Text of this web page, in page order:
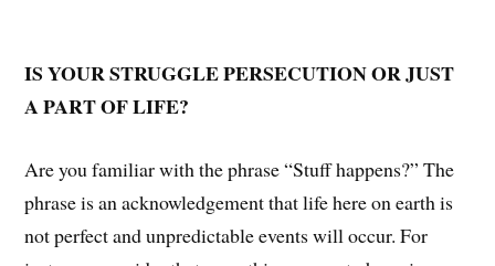
IS YOUR STRUGGLE PERSECUTION OR JUST
A PART OF LIFE?
Are you familiar with the phrase “Stuff happens?” The
phrase is an acknowledgement that life here on earth is
not perfect and unpredictable events will occur. For